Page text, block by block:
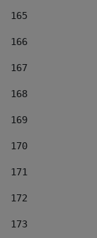
165
166
167
168
169
170
171
172
173